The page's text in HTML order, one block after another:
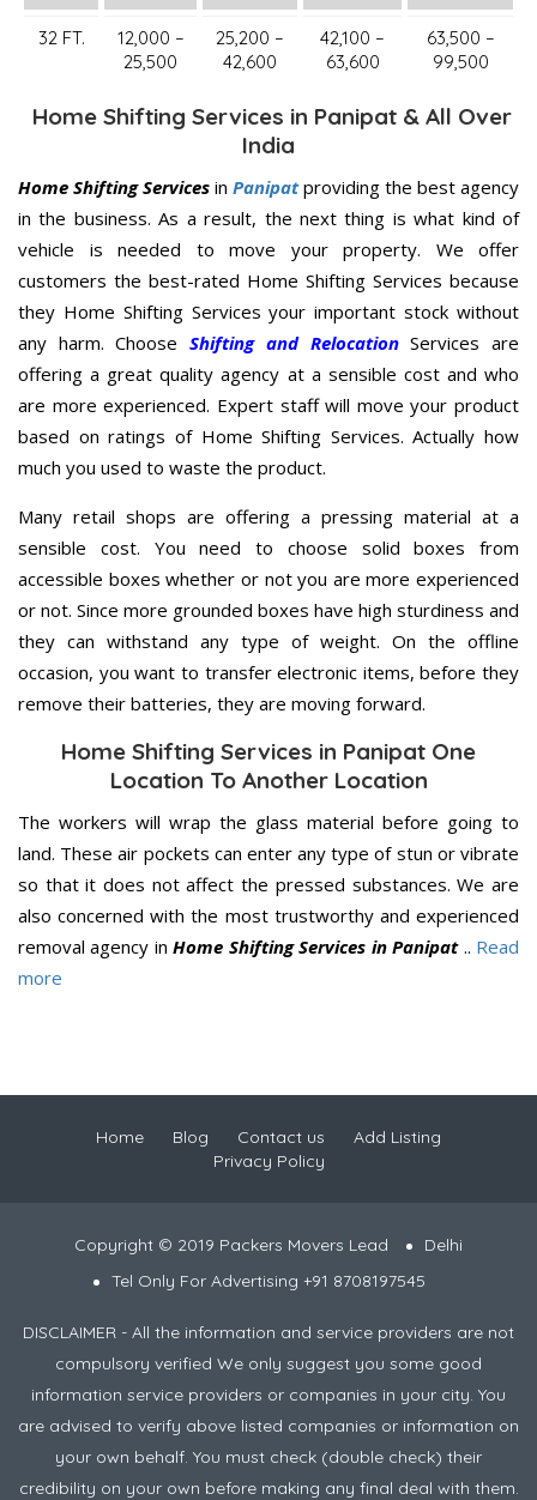
32 FT.
12,000 –
25,500
25,200 –
42,600
42,100 –
63,600
63,500 –
99,500
Home Shifting Services in Panipat & All Over
India
Home Shifting Services in Panipatproviding the best agency
in the business. As a result, the next thing is what kind of
vehicle is needed to move your property. We offer
customers the best-rated Home Shifting Services because
they Home Shifting Services your important stock without
any harm. ChooseShifting and RelocationServices are
offering a great quality agency at a sensible cost and who
are more experienced. Expert staff will move your product
based on ratings of Home Shifting Services. Actually how
much you used to waste the product.
Many retail shops are offering a pressing material at a
sensible cost. You need to choose solid boxes from
accessible boxes whether or not you are more experienced
or not. Since more grounded boxes have high sturdiness and
they can withstand any type of weight. On the offline
occasion, you want to transfer electronic items, before they
remove their batteries, they are moving forward.
Home Shifting Services in Panipat One
Location To Another Location
The workers will wrap the glass material before going to
land. These air pockets can enter any type of stun or vibrate
so that it does not affect the pressed substances. We are
also concerned with the most trustworthy and experienced
removal agency inHome Shifting Services in Panipat.. Read
more
Home Blog Contact us
Add Listing
Privacy Policy
Copyright © 2019 Packers Movers Lead
Delhi
Tel Only For Advertising +91 8708197545
DISCLAIMER - All the information and service providers are not
compulsory verified We only suggest you some good
information service providers or companies in your city. You
are advised to verify above listed companies or information on
your own behalf. You must check (double check) their
credibility on your own before making any final deal with them.